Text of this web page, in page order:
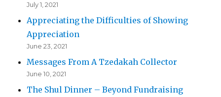
July 1, 2021
Appreciating the Difficulties of Showing
Appreciation
June 23, 2021
Messages From A Tzedakah Collector
June 10, 2021
The Shul Dinner – Beyond Fundraising